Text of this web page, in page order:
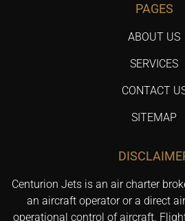
PAGES
ABOUT US
SERVICES
CONTACT
SITEMAP
Centurion Jets is an air charter
an aircraft operator or a direct
operational control of aircraft.